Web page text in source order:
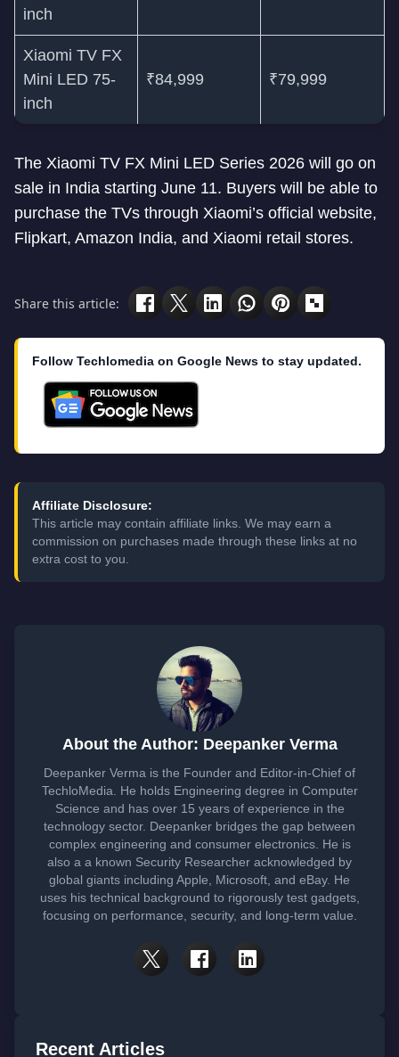
inch
Xiaomi TV FX
Mini LED 75-
inch
₹84,999 ₹79,999
The Xiaomi TV FX Mini LED Series 2026 will go on
sale in India starting June 11. Buyers will be able to
purchase the TVs through Xiaomi’s official website,
Flipkart, Amazon India, and Xiaomi retail stores.
Share this article:
Follow Techlomedia on Google News to stay updated.
Affiliate Disclosure:
This article may contain affiliate links. We may earn a
commission on purchases made through these links at no
extra cost to you.
About the Author: Deepanker Verma
Deepanker Verma is the Founder and Editor-in-Chief of
TechloMedia. He holds Engineering degree in Computer
Science and has over 15 years of experience in the
technology sector. Deepanker bridges the gap between
complex engineering and consumer electronics. He is
also a a known Security Researcher acknowledged by
global giants including Apple, Microsoft, and eBay. He
uses his technical background to rigorously test gadgets,
focusing on performance, security, and long-term value.
Recent Articles